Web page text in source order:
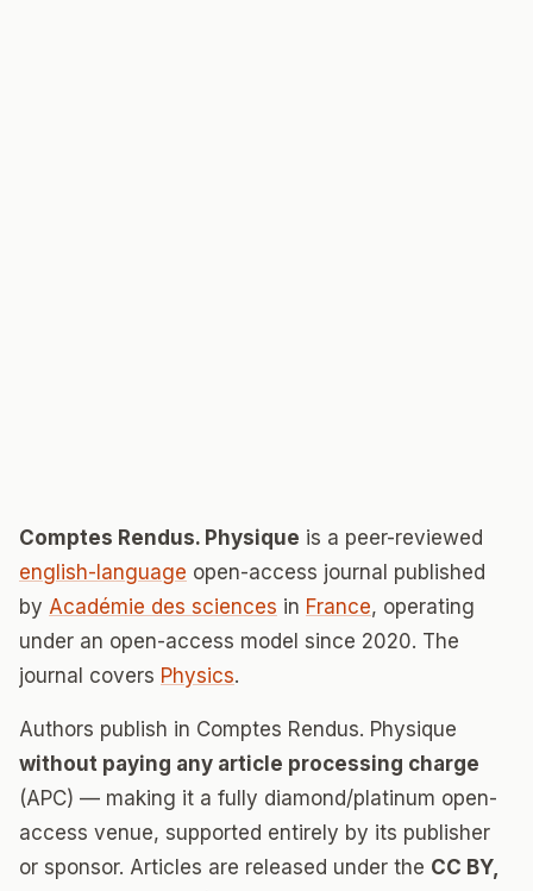
Comptes Rendus. Physique is a peer-reviewed
english-language open-access journal published
by Académie des sciences in France, operating
under an open-access model since 2020. The
journal covers Physics.
Authors publish in Comptes Rendus. Physique
without paying any article processing charge
(APC) — making it a fully diamond/platinum open-
access venue, supported entirely by its publisher
or sponsor. Articles are released under the CC BY,